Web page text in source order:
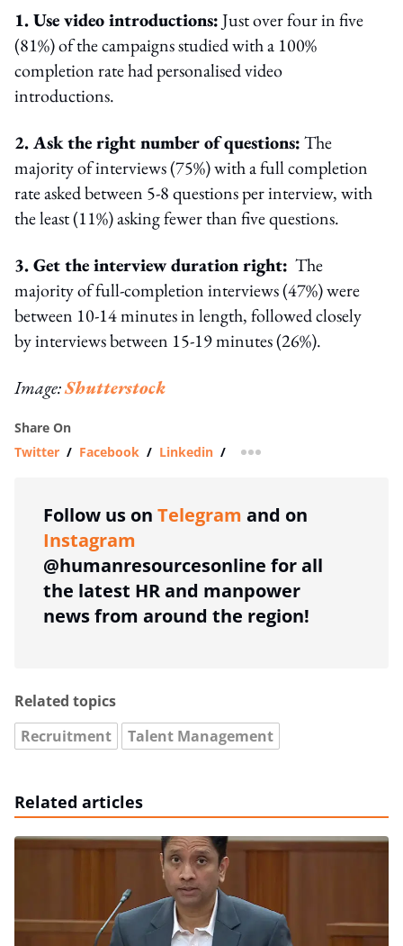
1. Use video introductions:Just over four in five
(81%) of the campaigns studied with a 100%
completion rate had personalised video
introductions.
2. Ask the right number of questions:The
majority of interviews (75%) with a full completion
rate asked between 5-8 questions per interview, with
the least (11%) asking fewer than five questions.
3. Get the interview duration right: The
majority of full-completion interviews (47%) were
between 10-14 minutes in length, followed closely
by interviews between 15-19 minutes (26%).
Image:Shutterstock
Share On
Twitter / Facebook / Linkedin / more sharing option
Follow us on Telegram and on
Instagram
@humanresourcesonline for all
the latest HR and manpower
news from around the region!
Related topics
Recruitment
Talent Management
Related articles